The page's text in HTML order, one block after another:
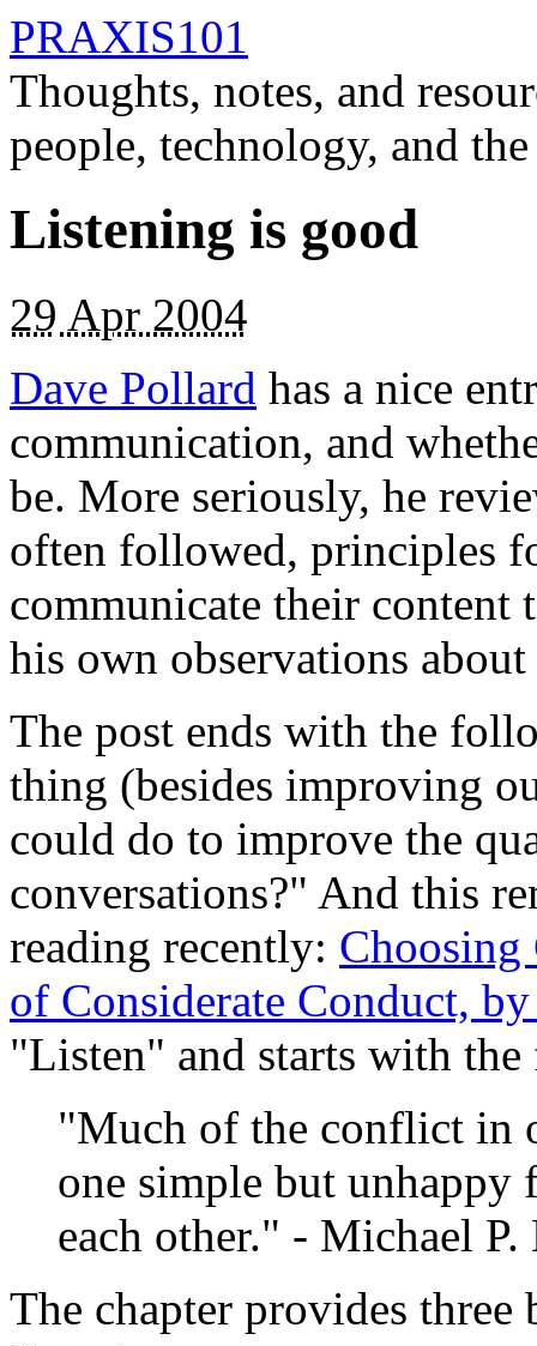
PRAXIS101
Thoughts, notes, and
people, technology, and
Listening is good
29 Apr 2004
Dave Pollard has a nice
communication, and
be. More seriously, he
often followed, principles
communicate their content
his own observations
The post ends with the
thing (besides improving
could do to improve the
conversations?" And this
reading recently:
of Considerate Conduct,
"Listen" and starts with
"Much of the conflict in
one simple but
each other." - Michael
The chapter provides three